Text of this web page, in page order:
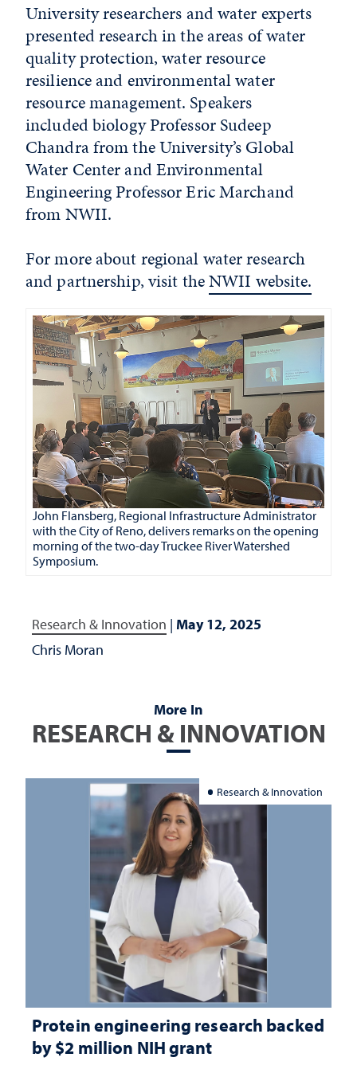
University researchers and water experts
presented research in the areas of water
quality protection, water resource
resilience and environmental water
resource management. Speakers
included biology Professor Sudeep
Chandra from the University’s Global
Water Center and Environmental
Engineering Professor Eric Marchand
from NWII.
For more about regional water research
and partnership, visit theNWII website.
John Flansberg, Regional Infrastructure Administrator
with the City of Reno, delivers remarks on the opening
morning of the two-day Truckee River Watershed
Symposium.
Research & Innovation | May 12, 2025
Chris Moran
More In
RESEARCH & INNOVATION
Research & Innovation
Protein engineering research backed
by $2 million NIH grant